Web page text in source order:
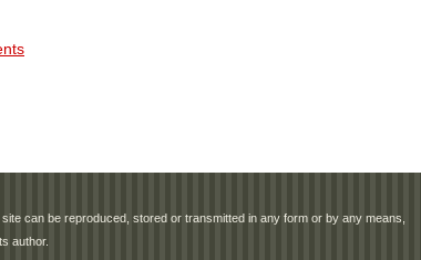
can be reproduced, stored or transmitted in any form or by any means,
author.